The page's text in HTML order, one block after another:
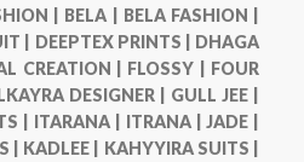
| BELA | BELA FASHION |
| DEEPTEX PRINTS | DHAGA
CREATION | FLOSSY | FOUR
DESIGNER | GULL JEE |
| ITARANA | ITRANA |JADE |
| KADLEE | KAHYYIRA SUITS |